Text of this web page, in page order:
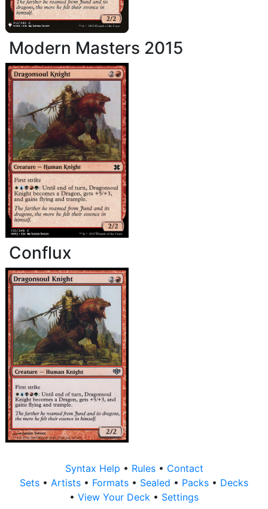
Modern Masters 2015
Conflux
Syntax Help • Rules • Contact
Sets • Artists • Formats • Sealed • Packs • Decks
• View Your Deck • Settings